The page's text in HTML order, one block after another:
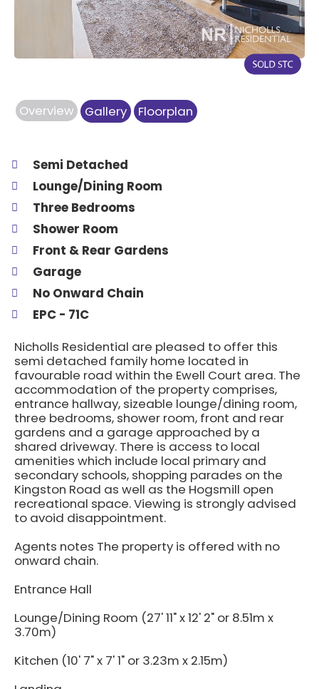
Overview Gallery Floorplan
Semi Detached
Lounge/Dining Room
Three Bedrooms
Shower Room
Front & Rear Gardens
Garage
No Onward Chain
EPC - 71C
Nicholls Residential are pleased to offer this
semi detached family home located in
favourable road within the Ewell Court area. The
accommodation of the property comprises,
entrance hallway, sizeable lounge/dining room,
three bedrooms, shower room, front and rear
gardens and a garage approached by a
shared driveway. There is access to local
amenities which include local primary and
secondary schools, shopping parades on the
Kingston Road as well as the Hogsmill open
recreational space. Viewing is strongly advised
to avoid disappointment.
Agents notes The property is offered with no
onward chain.
Entrance Hall
Lounge/Dining Room (27' 11" x 12' 2" or 8.51m x
3.70m)
Kitchen (10' 7" x 7' 1" or 3.23m x 2.15m)